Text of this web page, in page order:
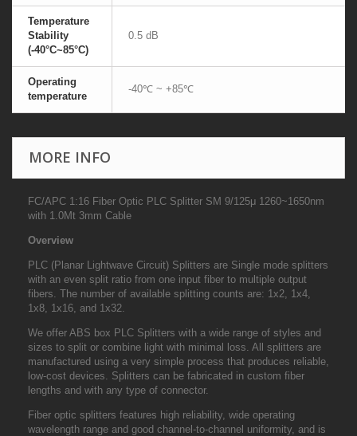
Temperature
Stability
(-40°C~85°C)
0.5 dB
Operating
temperature
-40℃ ~ +85℃
MORE INFO
FC/APC 1:16 Fiber Optic PLC Splitter SM 9/125μ 1260~1650nm
with 1.0Mt 3mm Cable
Overview
PLC (Planar Lightwave Circuit) Splitters are Single mode splitters
with an even split ratio from one input fiber to multiple output
fibers. The number of available splitting counts are: 1x2, 1x4,
1x8, 1x16, and 1x32.
We offer ABS box PLC Splitters with a wide range of styles and
sizes to split or combine light with minimal loss. All splitters are
manufactured using a very simple process that produces reliable,
low-cost devices. Splitters can be fabricated in custom fiber
lengths and with any type of connector.
Fiber optic splitters features high reliability, wide operating
wavelength range and good channel-to-channel uniformity, and is